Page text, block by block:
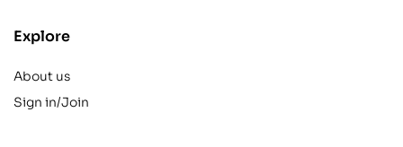
Explore
About us
Sign in/Join